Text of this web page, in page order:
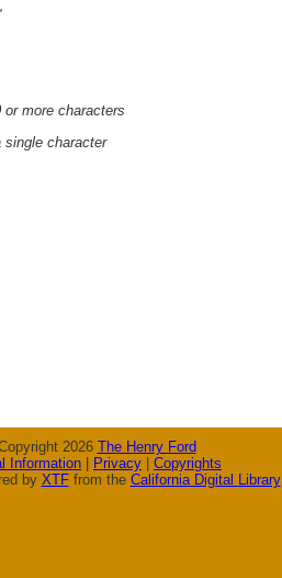
more characters
single character
2026 The Henry Ford
Information
Privacy
Copyrights
by XTFfrom the California Digital Library